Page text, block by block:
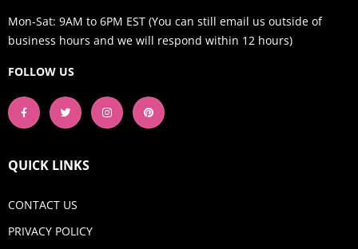
Mon-Sat: 9AM to 6PM EST (You can still email us outside of
business hours and we will respond within 12 hours)
FOLLOW US
QUICK LINKS
CONTACT US
PRIVACY POLICY